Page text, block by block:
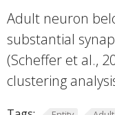
Adult neuron
substantial
(Scheffer et al.,
clustering